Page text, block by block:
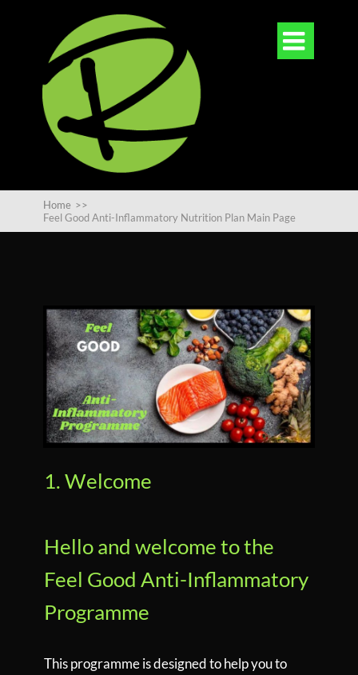

Home >>
Feel Good Anti-Inflammatory Nutrition Plan Main Page
1. Welcome
Hello and welcome to the
Feel Good Anti-Inflammatory
Programme
This programme is designed to help you to